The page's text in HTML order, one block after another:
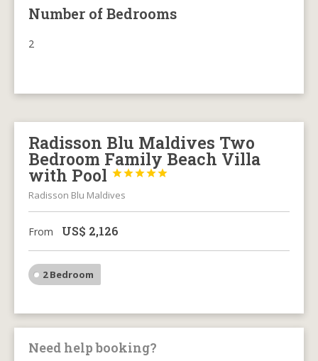
Number of Bedrooms
2
Radisson Blu Maldives Two
Bedroom Family Beach Villa
with Pool 




Radisson Blu Maldives
From US$ 2,126
2 Bedroom
Need help booking?